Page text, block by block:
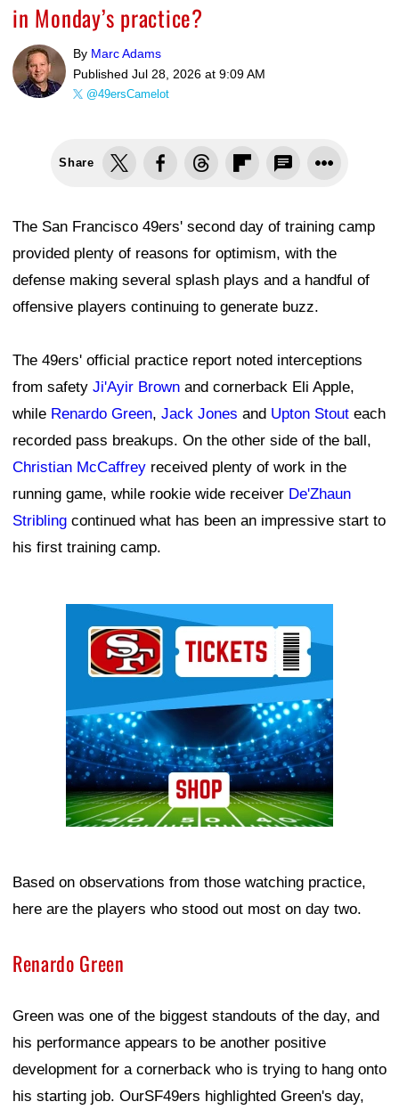
in Monday’s practice?
By Marc Adams
Published Jul 28, 2026 at 9:09 AM
@49ersCamelot
Share
The San Francisco 49ers' second day of training camp
provided plenty of reasons for optimism, with the
defense making several splash plays and a handful of
offensive players continuing to generate buzz.
The 49ers' official practice report noted interceptions
from safety Ji'Ayir Brown and cornerback Eli Apple,
while Renardo Green, Jack Jones and Upton Stout each
recorded pass breakups. On the other side of the ball,
Christian McCaffrey received plenty of work in the
running game, while rookie wide receiver De'Zhaun
Stribling continued what has been an impressive start to
his first training camp.
Based on observations from those watching practice,
here are the players who stood out most on day two.
Renardo Green
Green was one of the biggest standouts of the day, and
his performance appears to be another positive
development for a cornerback who is trying to hang onto
his starting job. OurSF49ers highlighted Green's day,